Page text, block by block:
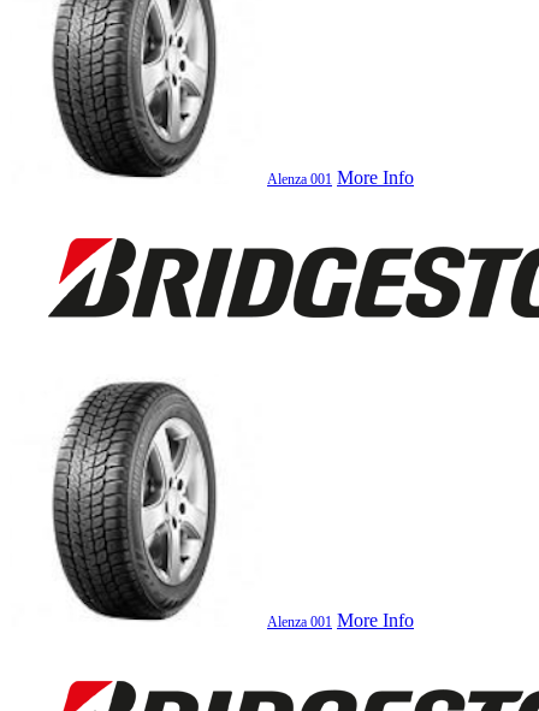
Alenza 001 More Info
Alenza 001 More Info